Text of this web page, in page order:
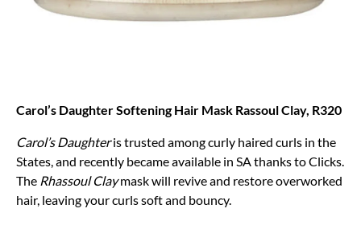
Carol’s Daughter Softening Hair Mask Rassoul Clay, R320
Carol’s Daughteris trusted among curly haired curls in the
States, and recently became available in SA thanks to Clicks.
The Rhassoul Claymask will revive and restore overworked
hair, leaving your curls soft and bouncy.